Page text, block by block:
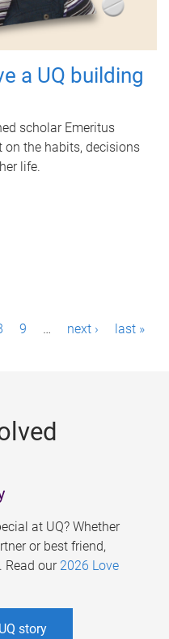
a UQ building
scholar Emeritus
on the habits, decisions
life.
9 … next › last »
at UQ? Whether
or best friend,
Read our 2026 Love
story